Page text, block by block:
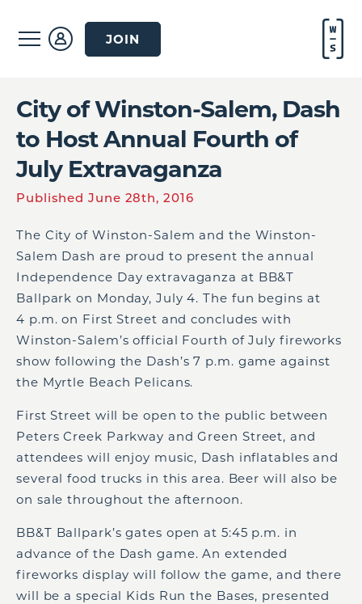
JOIN
City of Winston-Salem, Dash
to Host Annual Fourth of
July Extravaganza
Published June 28th, 2016
The City of Winston-Salem and the Winston-
Salem Dash are proud to present the annual
Independence Day extravaganza at BB&T
Ballpark on Monday, July 4. The fun begins at
4 p.m. on First Street and concludes with
Winston-Salem’s official Fourth of July fireworks
show following the Dash’s 7 p.m. game against
the Myrtle Beach Pelicans.
First Street will be open to the public between
Peters Creek Parkway and Green Street, and
attendees will enjoy music, Dash inflatables and
several food trucks in this area. Beer will also be
on sale throughout the afternoon.
BB&T Ballpark’s gates open at 5:45 p.m. in
advance of the Dash game. An extended
fireworks display will follow the game, and there
will be a special Kids Run the Bases, presented